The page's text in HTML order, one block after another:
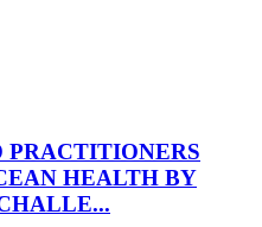
PRACTITIONERS
HEALTH BY